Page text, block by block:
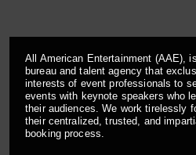
All American Entertainment (AAE),
bureau and talent agency that
interests of event professionals to
events with keynote speakers who
their audiences. We work tirelessly
their centralized, trusted, and
booking process.